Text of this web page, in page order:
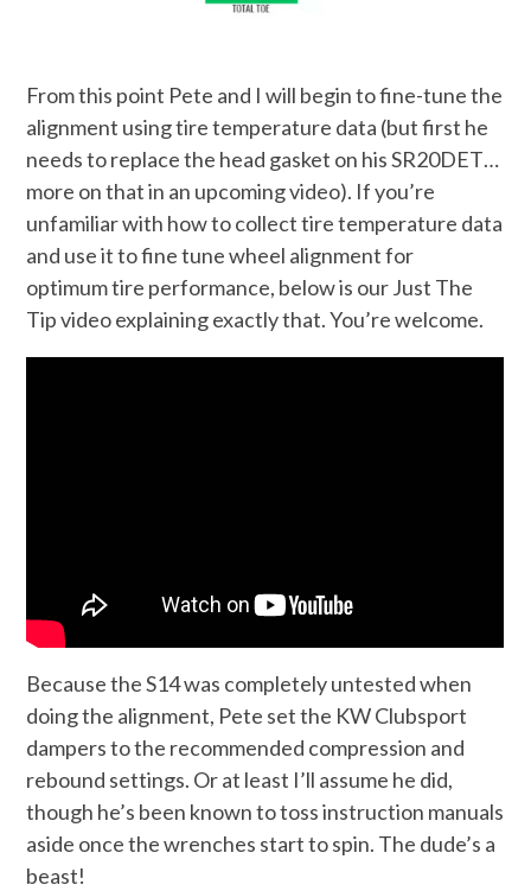
From this point Pete and I will begin to fine-tune the
alignment using tire temperature data (but first he
needs to replace the head gasket on his SR20DET…
more on that in an upcoming video). If you’re
unfamiliar with how to collect tire temperature data
and use it to fine tune wheel alignment for
optimum tire performance, below is our Just The
Tip video explaining exactly that. You’re welcome.
Because the S14 was completely untested when
doing the alignment, Pete set the KW Clubsport
dampers to the recommended compression and
rebound settings. Or at least I’ll assume he did,
though he’s been known to toss instruction manuals
aside once the wrenches start to spin. The dude’s a
beast!